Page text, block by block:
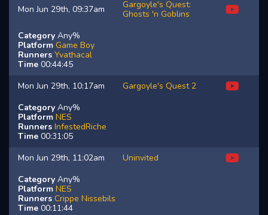
Mon Jun 29th, 09:37am
Gargoyle's Quest:
Ghosts 'n Goblins
Category Any%
Platform Game Boy
Runners Yvathacal
Time 00:44:45
Mon Jun 29th, 10:17am
Gargoyle's Quest 2
Category Any%
Platform NES
Runners InfestedRiche
Time 00:31:05
Mon Jun 29th, 11:02am
Uninvited
Category Any%
Platform NES
Runners Crippe Nissebils
Time 00:11:44